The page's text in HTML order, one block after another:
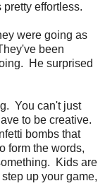
effortless.
were going as
been
He surprised
You can't just
to be creative.
bombs that
form the words,
Kids are
up your game,